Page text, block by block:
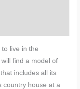
live in the
find a model of
includes all its
country house at a